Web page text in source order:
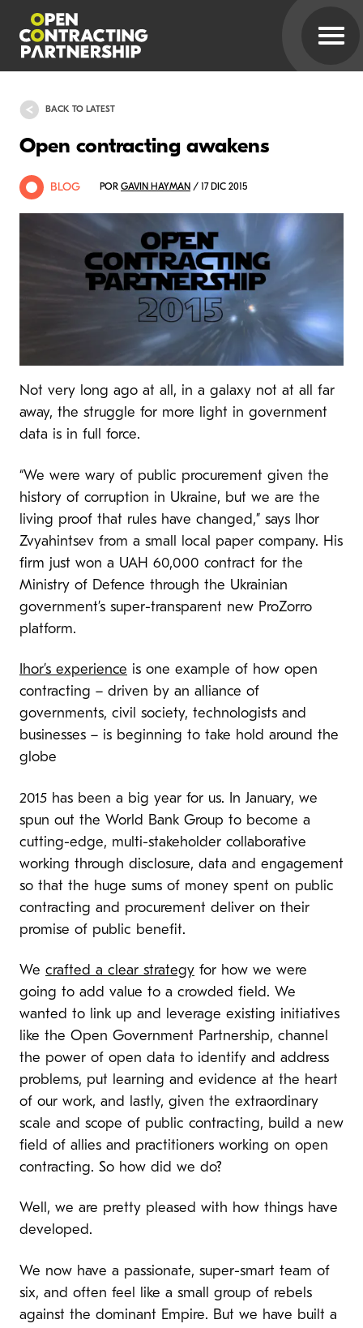
BACK TO LATEST
Open contracting awakens
BLOG POR GAVIN HAYMAN / 17 DIC 2015
Not very long ago at all, in a galaxy not at all far
away, the struggle for more light in government
data is in full force.
“We were wary of public procurement given the
history of corruption in Ukraine, but we are the
living proof that rules have changed,” says Ihor
Zvyahintsev from a small local paper company. His
firm just won a UAH 60,000 contract for the
Ministry of Defence through the Ukrainian
government’s super-transparent new ProZorro
platform.
Ihor’s experience is one example of how open
contracting – driven by an alliance of
governments, civil society, technologists and
businesses – is beginning to take hold around the
globe
2015 has been a big year for us. In January, we
spun out the World Bank Group to become a
cutting-edge, multi-stakeholder collaborative
working through disclosure, data and engagement
so that the huge sums of money spent on public
contracting and procurement deliver on their
promise of public benefit.
We crafted a clear strategy for how we were
going to add value to a crowded field. We
wanted to link up and leverage existing initiatives
like the Open Government Partnership, channel
the power of open data to identify and address
problems, put learning and evidence at the heart
of our work, and lastly, given the extraordinary
scale and scope of public contracting, build a new
field of allies and practitioners working on open
contracting. So how did we do?
Well, we are pretty pleased with how things have
developed.
We now have a passionate, super-smart team of
six, and often feel like a small group of rebels
against the dominant Empire. But we have built a